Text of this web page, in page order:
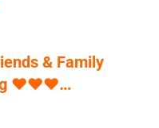
& Family
♥♥♥…